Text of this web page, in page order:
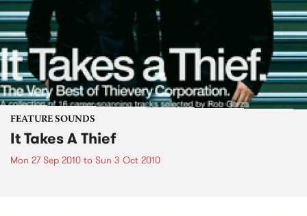
FEATURE SOUNDS
It Takes A Thief
Mon 27 Sep 2010 to Sun 3 Oct 2010